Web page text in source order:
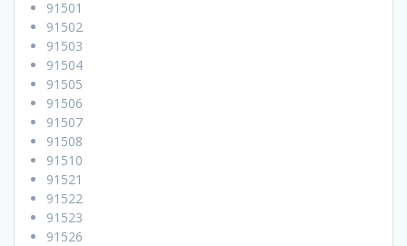
91501
91502
91503
91504
91505
91506
91507
91508
91510
91521
91522
91523
91526